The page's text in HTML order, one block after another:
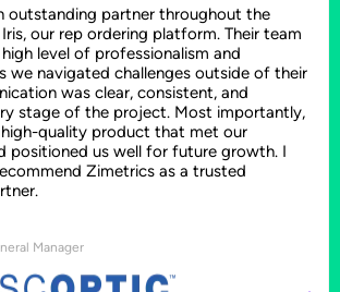
outstanding partner throughout the
our rep ordering platform. Their team
level of professionalism and
we navigated challenges outside of their
was clear, consistent, and
stage of the project. Most importantly,
quality product that met our
positioned us well for future growth. I
Zimetrics as a trusted
Manager